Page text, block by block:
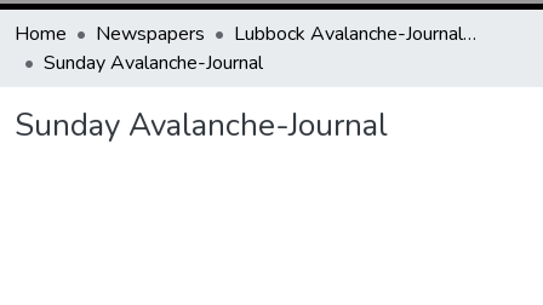
Home Newspapers
Lubbock Avalanche-Journal / Avalanche / Plains Journal / Leader
Sunday Avalanche-Journal
Sunday Avalanche-Journal